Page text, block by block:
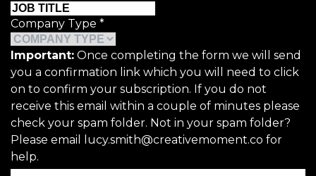
Company Type *
Important: Once completing the form we will send
you a confirmation link which you will need to click
on to confirm your subscription. If you do not
receive this email within a couple of minutes please
check your spam folder. Not in your spam folder?
Please email lucy.smith@creativemoment.co for
help.